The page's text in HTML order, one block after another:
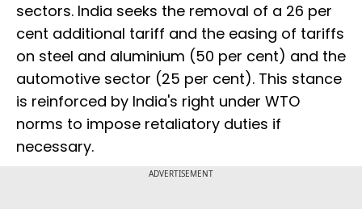
sectors. India seeks the removal of a 26 per
cent additional tariff and the easing of tariffs
on steel and aluminium (50 per cent) and the
automotive sector (25 per cent). This stance
is reinforced by India's right under WTO
norms to impose retaliatory duties if
necessary.
ADVERTISEMENT